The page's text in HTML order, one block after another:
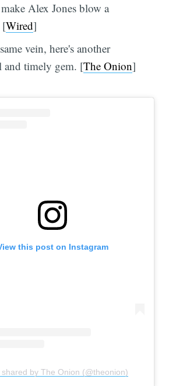
Alex Jones blow a
[Wired]
vein, here's another
and timely gem. [The Onion]
this post on Instagram
shared by The Onion (@theonion)